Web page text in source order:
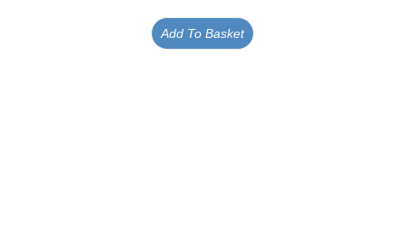
Add To Basket